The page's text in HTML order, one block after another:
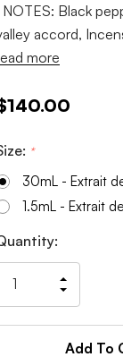
NOTES: Black
accord,
more
*
30mL - Extrait
1.5mL - Extrait
Quantity
of
Increase